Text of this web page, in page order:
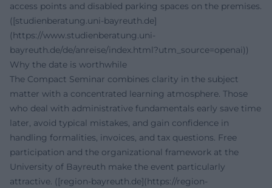
access points and disabled parking spaces on the premises.
([studienberatung.uni-bayreuth.de]
(https://www.studienberatung.uni-
bayreuth.de/de/anreise/index.html?utm_source=openai))
Why the date is worthwhile
The Compact Seminar combines clarity in the subject
matter with a concentrated learning atmosphere. Those
who deal with administrative fundamentals early save time
later, avoid typical mistakes, and gain confidence in
handling formalities, invoices, and tax questions. Free
participation and the organizational framework at the
University of Bayreuth make the event particularly
attractive. ([region-bayreuth.de](https://region-